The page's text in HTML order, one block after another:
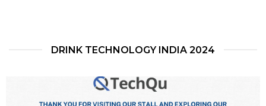
DRINK TECHNOLOGY INDIA 2024